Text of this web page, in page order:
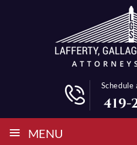
419-
≡ MENU